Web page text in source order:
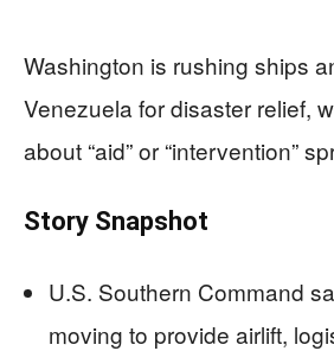
Washington is rushing ships
Venezuela for disaster relief,
about “aid” or “intervention”
Story Snapshot
U.S. Southern Command
moving to provide airlift,